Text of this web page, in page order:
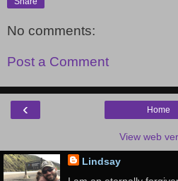
No comments:
Post a Comment
‹ Home
View web
Lindsay